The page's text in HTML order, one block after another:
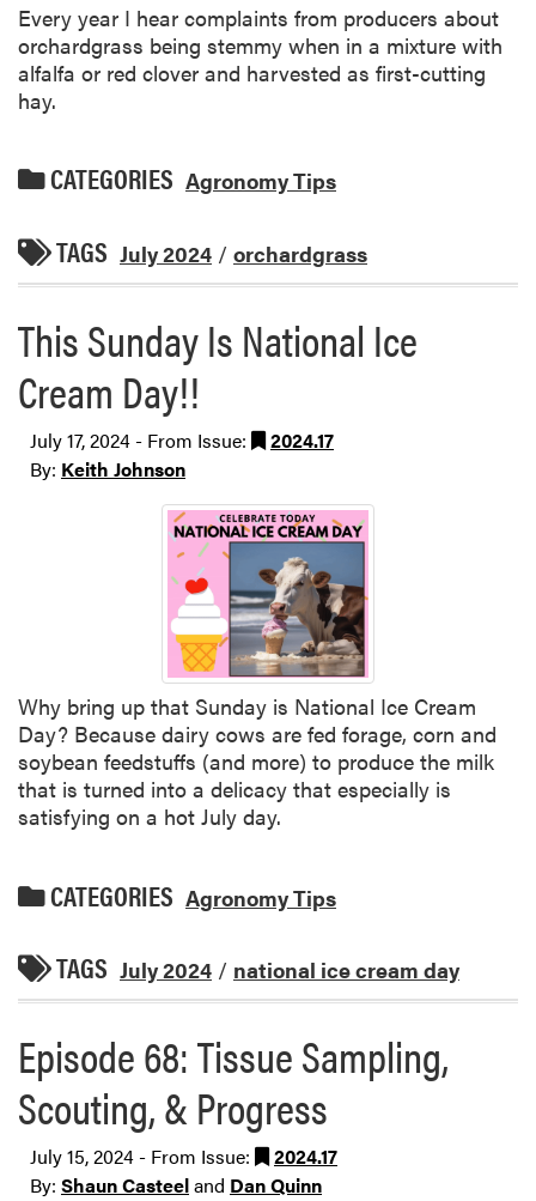
Every year I hear complaints from producers about
orchardgrass being stemmy when in a mixture with
alfalfa or red clover and harvested as first-cutting
hay.
CATEGORIES Agronomy Tips
TAGS July 2024 / orchardgrass
This Sunday Is National Ice
Cream Day!!
July 17, 2024 - From Issue:
2024.17
By: Keith Johnson
Why bring up that Sunday is National Ice Cream
Day? Because dairy cows are fed forage, corn and
soybean feedstuffs (and more) to produce the milk
that is turned into a delicacy that especially is
satisfying on a hot July day.
CATEGORIES Agronomy Tips
TAGS July 2024 / national ice cream day
Episode 68: Tissue Sampling,
Scouting, & Progress
July 15, 2024 - From Issue:
2024.17
By: Shaun Casteeland Dan Quinn